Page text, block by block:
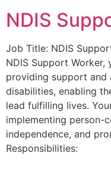
NDIS
Job Title: NDIS
NDIS Support
providing support and
disabilities, enabling
lead fulfilling lives.
implementing person-
independence, and
Responsibilities: